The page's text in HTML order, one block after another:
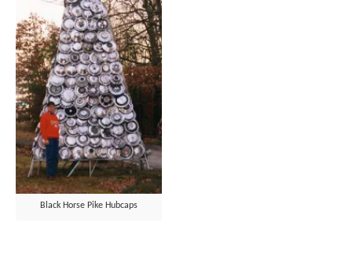
Black Horse Pike Hubcaps